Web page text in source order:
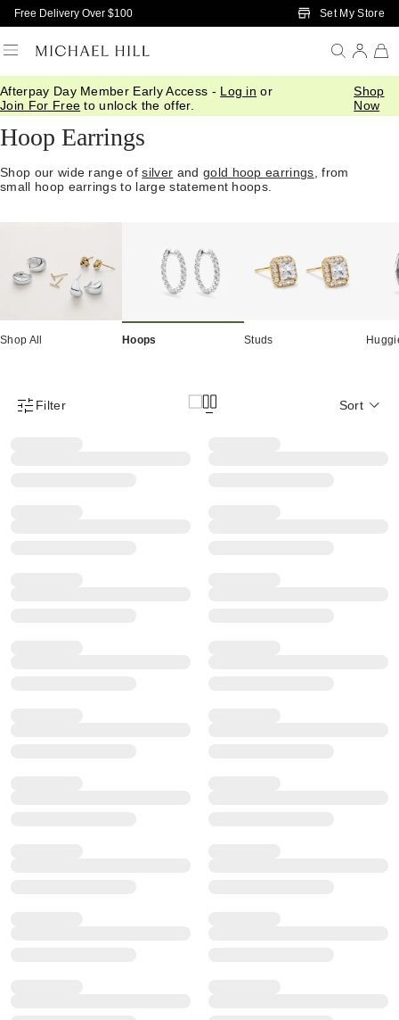
Skip to Main Content
Free Delivery Over $100 Set My Store
Afterpay Day Member Early Access - Log in or
Join For Free to unlock the offer.
Shop
Now
Home/ Jewellery/Earrings/Hoops
Hoop Earrings
Shop our wide range ofsilver and gold hoop earrings , from
small hoop earrings to large statement hoops.
Shop All Hoops Studs
Product Filter Menu
Filter Sort